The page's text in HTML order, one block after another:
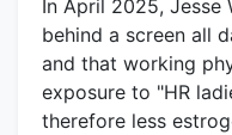
In April 2025, Jesse
behind a screen all
and that working
exposure to "HR
therefore less